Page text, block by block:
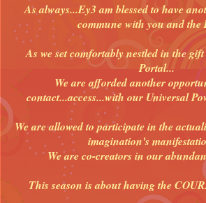
As always...Ey3 am blessed to have
commune with you and the
As we set comfortably nestled in the
Portal...
We are afforded another
contact...access...with our Universal
We are allowed to participate in the
imagination's
We are co-creators in our
This season is about having the